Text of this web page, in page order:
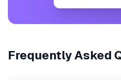
Frequently Asked